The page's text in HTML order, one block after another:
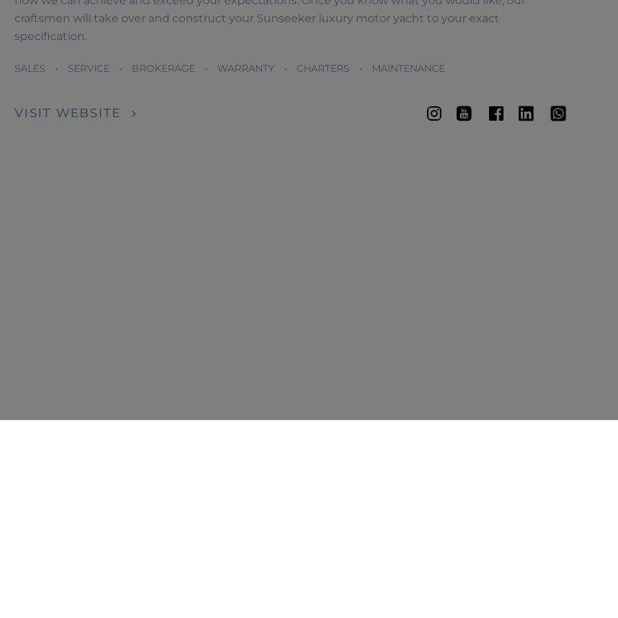
craftsmen will take over and construct your Sunseeker luxury motor yacht to your exact
specification.
SALES • SERVICE • BROKERAGE • WARRANTY • CHARTERS • MAINTENANCE
VISIT WEBSITE
Händler lokalisator